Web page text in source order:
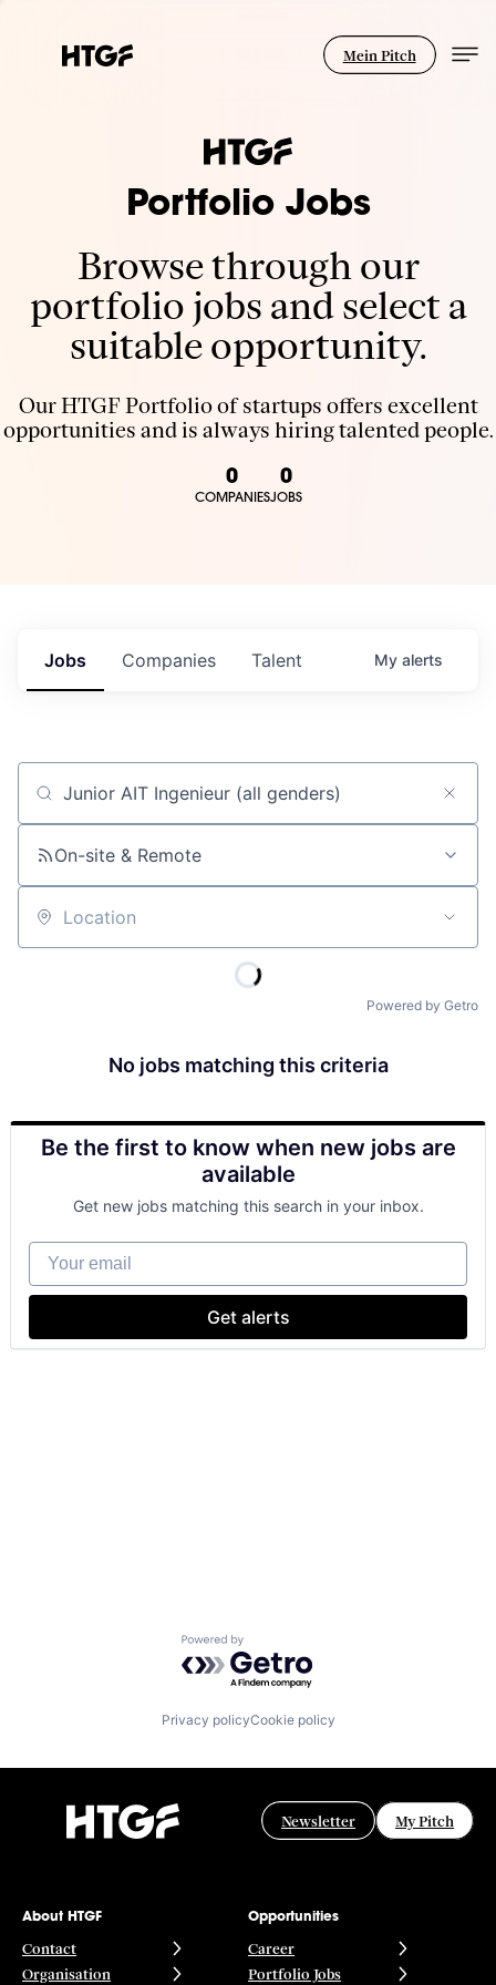
Mein Pitch
Portfolio Jobs
Browse through our
portfolio jobs and select a
suitable opportunity.
Our HTGF Portfolio of startups offers excellent
opportunities and is always hiring talented people.
0
COMPANIES
0
JOBS
Jobs Companies Talent My alerts
Job title, company or keyword
On-site & Remote
Location
Powered by Getro
No jobs matching this criteria
Be the first to know when new jobs are
available
Get new jobs matching this search in your inbox.
Your email
Get alerts
Powered by Getro.com
Privacy policyCookie policy
Newsletter My Pitch
About HTGF
Contact
Organisation
Opportunities
Career
Portfolio Jobs